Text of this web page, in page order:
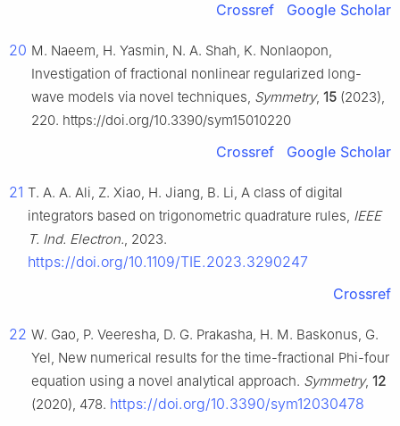
Crossref Google Scholar
20 M. Naeem, H. Yasmin, N. A. Shah, K. Nonlaopon,
Investigation of fractional nonlinear regularized long-
wave models via novel techniques, Symmetry, 15 (2023),
220. https://doi.org/10.3390/sym15010220
Crossref Google Scholar
21 T. A. A. Ali, Z. Xiao, H. Jiang, B. Li, A class of digital
integrators based on trigonometric quadrature rules, IEEE
T. Ind. Electron., 2023.
https://doi.org/10.1109/TIE.2023.3290247
Crossref
22 W. Gao, P. Veeresha, D. G. Prakasha, H. M. Baskonus, G.
Yel, New numerical results for the time-fractional Phi-four
equation using a novel analytical approach. Symmetry, 12
(2020), 478. https://doi.org/10.3390/sym12030478